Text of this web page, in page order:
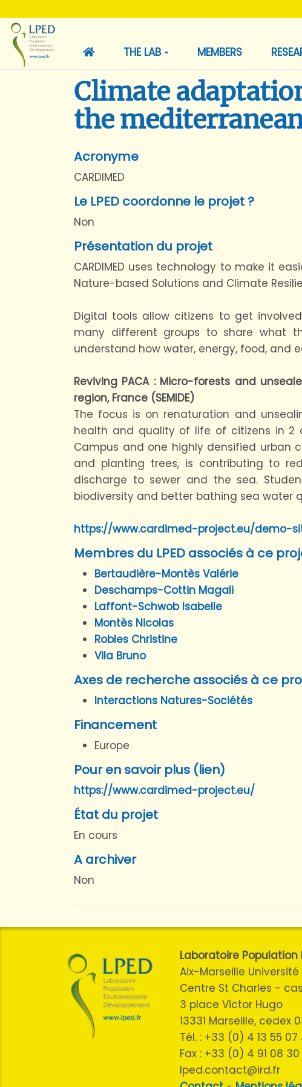
THE LAB MEMBERS
Climate
the
Acronyme
CARDIMED
Le LPED coordonne le projet ?
Non
Présentation du projet
CARDIMED uses technology to make it
Nature-based Solutions and Climate
Digital tools allow citizens to get
many different groups to share what
understand how water, energy, food, and
Reviving PACA : Micro-forests and
region, France (SEMIDE)
The focus is on renaturation and
health and quality of life of citizens in 2
Campus and one highly densified urban
and planting trees, is contributing to
discharge to sewer and the sea.
biodiversity and better bathing sea water
https://www.cardimed-project.eu/demo-
Membres du LPED associés à ce
Bertaudière-Montès Valérie
Deschamps-Cottin Magali
Laffont-Schwob Isabelle
Montès Nicolas
Robles Christine
Vila Bruno
Axes de recherche associés à ce
Interactions Natures-Sociétés
Financement
Europe
Pour en savoir plus (lien)
https://www.cardimed-project.eu/
État du projet
En cours
A archiver
Non
Laboratoire
Aix-Marseille Université
Centre St Charles -
3 place Victor Hugo
13331 Marseille, cedex
Tél. : +33 (0) 4 13 55 07
Fax : +33 (0) 4 91 08
lped.contact@ird.fr